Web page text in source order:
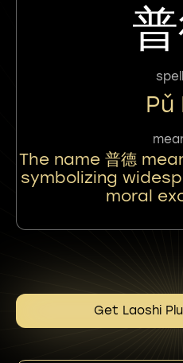
Pǔ
The name 普德
symbolizing
moral
Get Laoshi